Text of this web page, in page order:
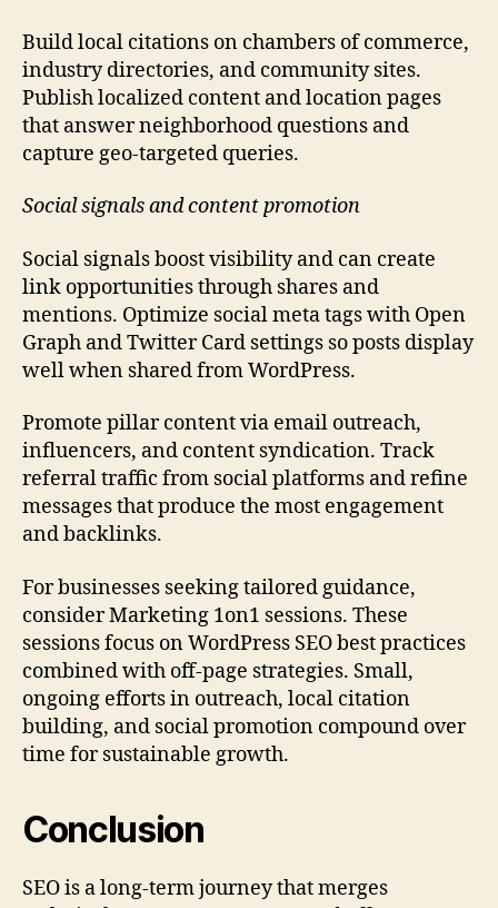
Build local citations on chambers of commerce,
industry directories, and community sites.
Publish localized content and location pages
that answer neighborhood questions and
capture geo-targeted queries.
Social signals and content promotion
Social signals boost visibility and can create
link opportunities through shares and
mentions. Optimize social meta tags with Open
Graph and Twitter Card settings so posts display
well when shared from WordPress.
Promote pillar content via email outreach,
influencers, and content syndication. Track
referral traffic from social platforms and refine
messages that produce the most engagement
and backlinks.
For businesses seeking tailored guidance,
consider Marketing 1on1 sessions. These
sessions focus on WordPress SEO best practices
combined with off-page strategies. Small,
ongoing efforts in outreach, local citation
building, and social promotion compound over
time for sustainable growth.
Conclusion
SEO is a long-term journey that merges